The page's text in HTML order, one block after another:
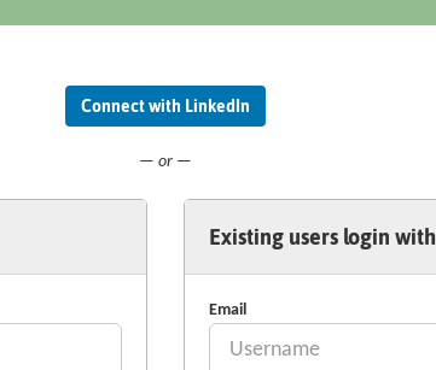
Connect with LinkedIn
— or —
Existing users login with
Email